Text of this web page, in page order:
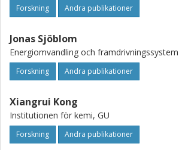
quantify the impact of shipping on the
Forskning Andra publikationer
Jonas Sjöblom
Energiomvandling och framdrivningssystem
Forskning Andra publikationer
Xiangrui Kong
Institutionen för kemi, GU
Forskning Andra publikationer